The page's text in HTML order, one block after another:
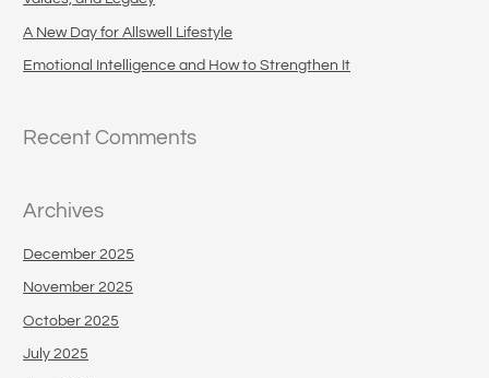
A New Day for Allswell Lifestyle
Emotional Intelligence and How to Strengthen It
Recent Comments
Archives
December 2025
November 2025
October 2025
July 2025